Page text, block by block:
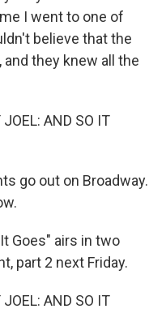
I went to one of
believe that the
they knew all the
JOEL: AND SO IT
go out on Broadway.
Goes" airs in two
part 2 next Friday.
JOEL: AND SO IT